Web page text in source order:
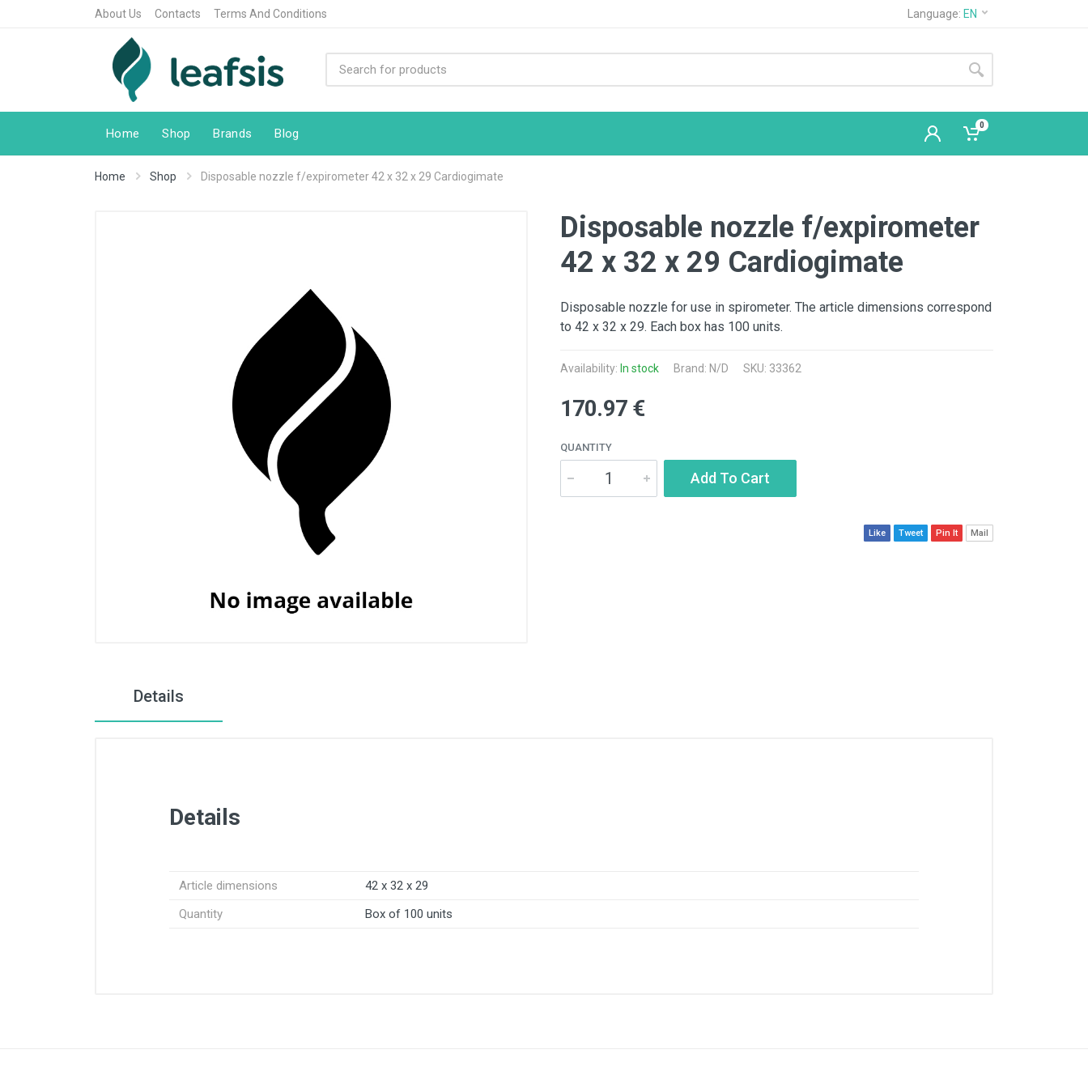
About Us Contacts Terms And Conditions Language: EN
Home Shop Brands Blog
0
Home Shop Disposable nozzle f/expirometer 42 x 32 x 29 Cardiogimate
Disposable nozzle f/expirometer
42 x 32 x 29 Cardiogimate
Disposable nozzle for use in spirometer. The article dimensions correspond
to 42 x 32 x 29. Each box has 100 units.
Availability: In stock Brand: N/D SKU: 33362
170.97 €
QUANTITY
Add To Cart
Like Tweet Pin It Mail
Details
Details
Article dimensions
42 x 32 x 29
Quantity
Box of 100 units